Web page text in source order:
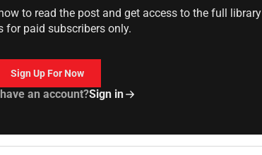
to read the post and get access to the full library
for paid subscribers only.
Sign Up For Now
an account?Sign in